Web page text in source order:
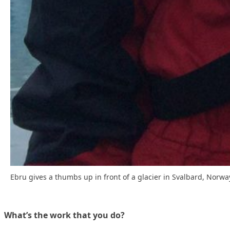
Ebru gives a thumbs up in front of a glacier in Svalbard,
What’s the work that you do?